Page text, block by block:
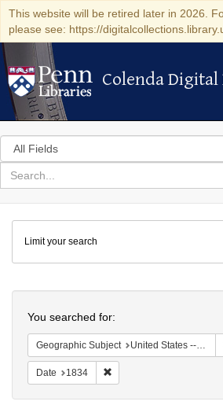
This website will be retired later in 2026.
please see: https://
Colenda Digital
Colenda
Search
in
for
search
Colenda
Digital
Repository
Limit your search
You searched for:
Geographic Subject United States -- Connecticut -- New London
Date 1834